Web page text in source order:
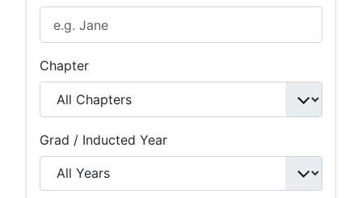
Chapter
Grad / Inducted Year